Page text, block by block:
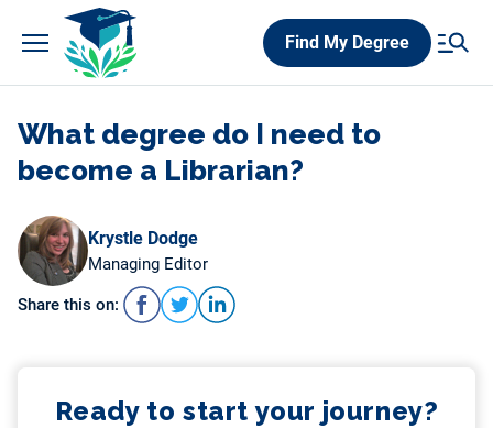
Find My Degree
What degree do I need to
become a Librarian?
Krystle Dodge
Managing Editor
Share this on:
Ready to start your journey?